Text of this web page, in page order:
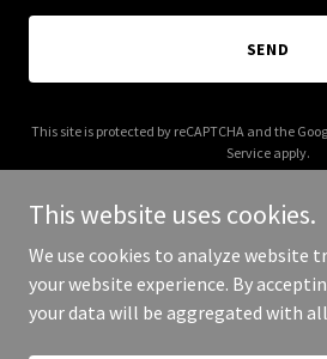
SEND
This site is protected by reCAPTCHA and the
Service apply.
Copyright © 2025 CCA CCT - All
This website uses cookies.
We use cookies to analyze website
your website experience. By
your data will be aggregated with